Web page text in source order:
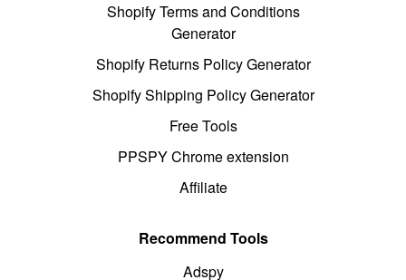
Shopify Terms and Conditions
Generator
Shopify Returns Policy Generator
Shopify Shipping Policy Generator
Free Tools
PPSPY Chrome extension
Affiliate
Recommend Tools
Adspy